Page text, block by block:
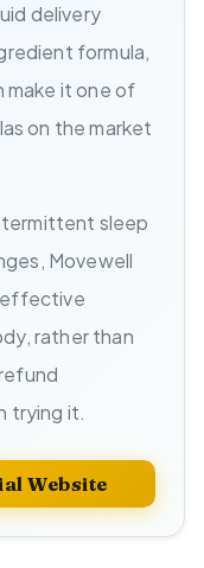
delivery
formula,
make it one of
on the market
sleep
Movewell
effective
rather than
trying it.
Website